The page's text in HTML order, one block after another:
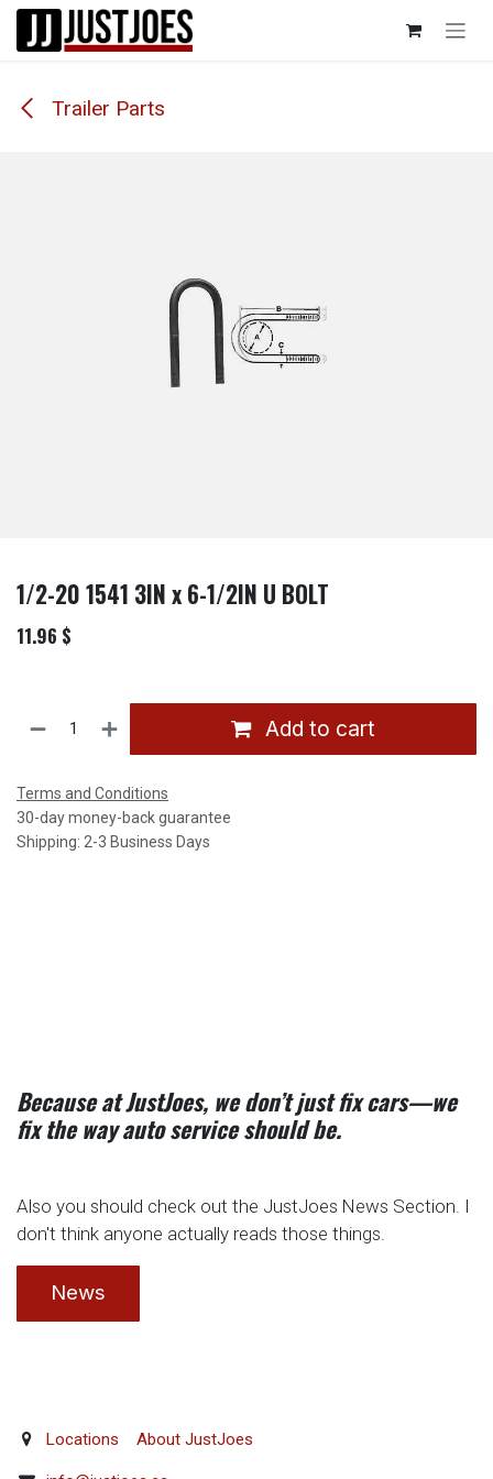
Skip to Content
Trailer Parts
1/2-20 1541 3IN x 6-1/2IN U BOLT
11.96 $
Add to cart
Terms and Conditions
30-day money-back guarantee
Shipping: 2-3 Business Days
Because at JustJoes, we don’t just fix cars—we
fix the way auto service should be.
Also you should check out the JustJoes News Section. I
don't think anyone actually reads those things.
News
Locations About JustJoes